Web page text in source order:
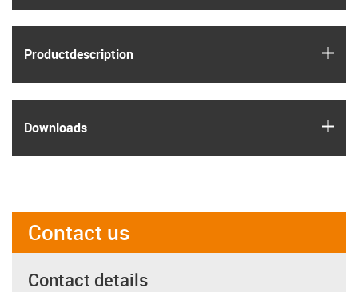
Product­description
Downloads
Contact us
Contact details